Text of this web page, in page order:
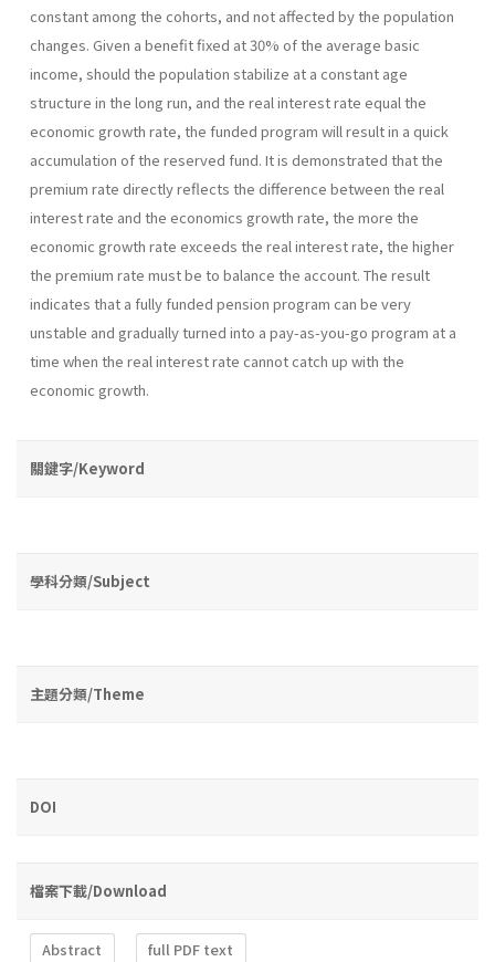
constant among the cohorts, and not affected by the population
changes. Given a benefit fixed at 30% of the average basic
income, should the population stabilize at a constant age
structure in the long run, and the real interest rate equal the
economic growth rate, the funded program will result in a quick
accumulation of the reserved fund. It is demonstrated that the
premium rate directly reflects the difference between the real
interest rate and the economics growth rate, the more the
economic growth rate exceeds the real interest rate, the higher
the premium rate must be to balance the account. The result
indicates that a fully funded pension program can be very
unstable and gradually turned into a pay-as-you-go program at a
time when the real interest rate cannot catch up with the
economic growth.
關鍵字/Keyword
學科分類/Subject
主題分類/Theme
DOI
檔案下載/Download
Abstract full PDF text